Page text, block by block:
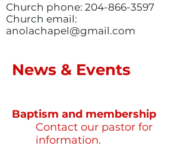
Church phone: 204-866-3597
Church email:
anolachapel@gmail.com
News & Events
Baptism and membership
Contact our pastor for
information.